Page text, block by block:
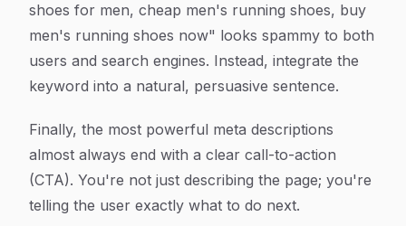
shoes for men, cheap men's running shoes, buy
men's running shoes now" looks spammy to both
users and search engines. Instead, integrate the
keyword into a natural, persuasive sentence.
Finally, the most powerful meta descriptions
almost always end with a clear call-to-action
(CTA). You're not just describing the page; you're
telling the user exactly what to do next.